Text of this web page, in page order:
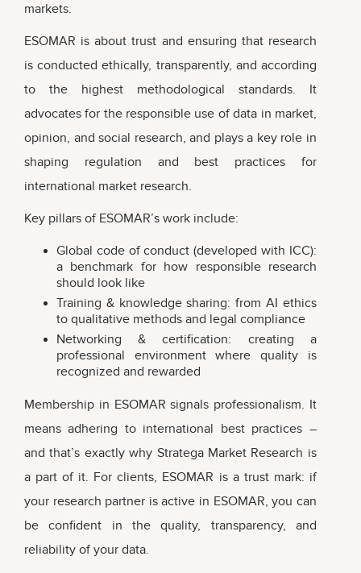
markets.
ESOMAR is about trust and ensuring that research
is conducted ethically, transparently, and according
to the highest methodological standards. It
advocates for the responsible use of data in market,
opinion, and social research, and plays a key role in
shaping regulation and best practices for
international market research.
Key pillars of ESOMAR’s work include:
Global code of conduct (developed with ICC):
a benchmark for how responsible research
should look like
Training & knowledge sharing: from AI ethics
to qualitative methods and legal compliance
Networking & certification: creating a
professional environment where quality is
recognized and rewarded
Membership in ESOMAR signals professionalism. It
means adhering to international best practices –
and that’s exactly why Stratega Market Research is
a part of it. For clients, ESOMAR is a trust mark: if
your research partner is active in ESOMAR, you can
be confident in the quality, transparency, and
reliability of your data.